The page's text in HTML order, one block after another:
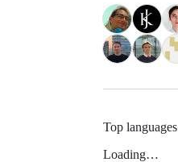
Top languages
Loading…